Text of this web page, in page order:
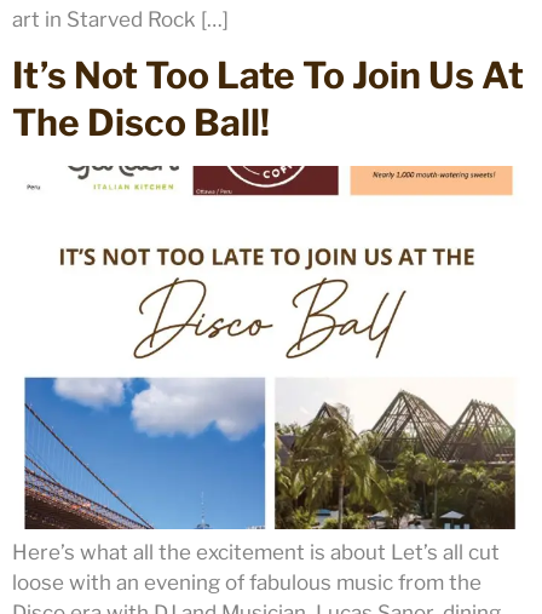
art in Starved Rock […]
It’s Not Too Late To Join Us At
The Disco Ball!
Here’s what all the excitement is about Let’s all cut
loose with an evening of fabulous music from the